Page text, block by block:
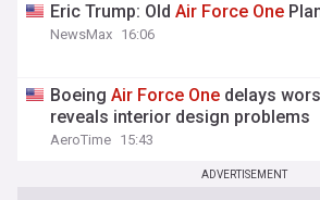
Eric Trump: OldAir Force One
NewsMax 16:06
BoeingAir Force One delays
reveals interior design problems
AeroTime 15:43
ADVERTISEMENT